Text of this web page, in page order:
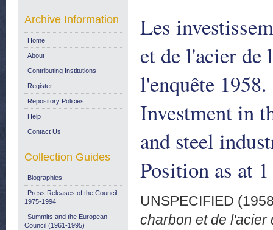
Les
et de l'acier de
l'enquête
Investment in
and steel
Position as at
UNSPECIFIED
charbon et de l'acier
Archive Information
Home
About
Contributing Institutions
Register
Repository Policies
Help
Contact Us
Collection Guides
Biographies
Press Releases of the Council:
1975-1994
Summits and the European
Council (1961-1995)